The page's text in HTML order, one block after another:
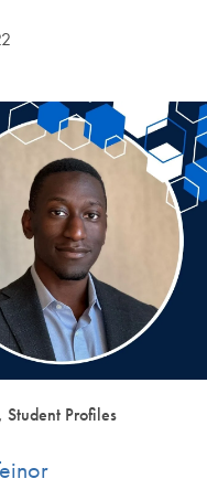
Student Profiles